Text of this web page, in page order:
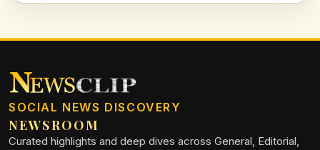
SOCIAL NEWS DISCOVERY
NEWSROOM
Curated highlights and deep dives across General, Editorial,